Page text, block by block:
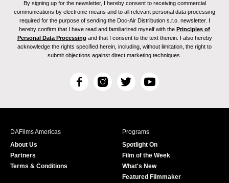
By signing up for the newsletter, I hereby consent to receiving commercial
communications by electronic means and to all relevant personal data processing
required for the purpose of sending the Doc-Air Distribution s.r.o. newsletter. I
hereby confirm that I have read and familiarized myself with the Principles of
Personal Data Processing and that I consent to the text therein. I also hereby
acknowledge the rights specified herein, including, without limitation, the right to
submit objections against direct marketing techniques.
F
c
I
s
T
i
r
Y
u
e
DAFilms Americas
About Us
Partners
Terms & Conditions
Programs
Spotlight On
Film of the Week
What's New
Featured Filmmaker